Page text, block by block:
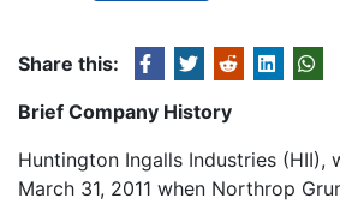
Share this:
Brief Company History
Huntington Ingalls Industries (HII),
March 31, 2011 when Northrop